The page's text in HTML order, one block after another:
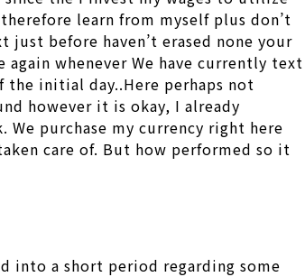
learn from myself plus don’t
before haven’t erased none your
whenever We have currently text
the initial day..Here perhaps not
however it is okay, I already
purchase my currency right here
care of. But how performed so it
into a short period regarding some